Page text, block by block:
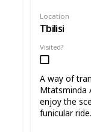
Location
Tbilisi
Visited?
A way of
Mtatsminda
enjoy the
funicular ride.